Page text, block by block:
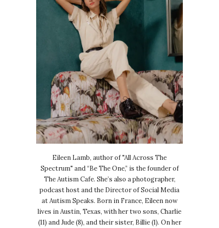
Eileen Lamb, author of "All Across The
Spectrum" and “Be The One,” is the founder of
The Autism Cafe. She’s also a photographer,
podcast host and the Director of Social Media
at Autism Speaks. Born in France, Eileen now
lives in Austin, Texas, with her two sons, Charlie
(11) and Jude (8), and their sister, Billie (1). On her